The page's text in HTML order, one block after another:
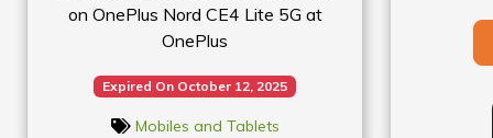
on OnePlus Nord CE4 Lite 5G at
OnePlus
Expired On October 12, 2025
Mobiles and Tablets